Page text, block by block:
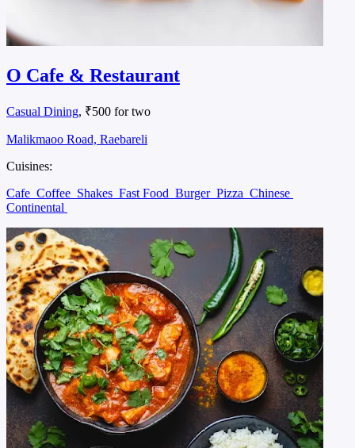
O Cafe & Restaurant
Casual Dining, ₹500 for two
Malikmaoo Road, Raebareli
Cuisines:
Cafe Coffee Shakes Fast Food Burger Pizza Chinese
Continental